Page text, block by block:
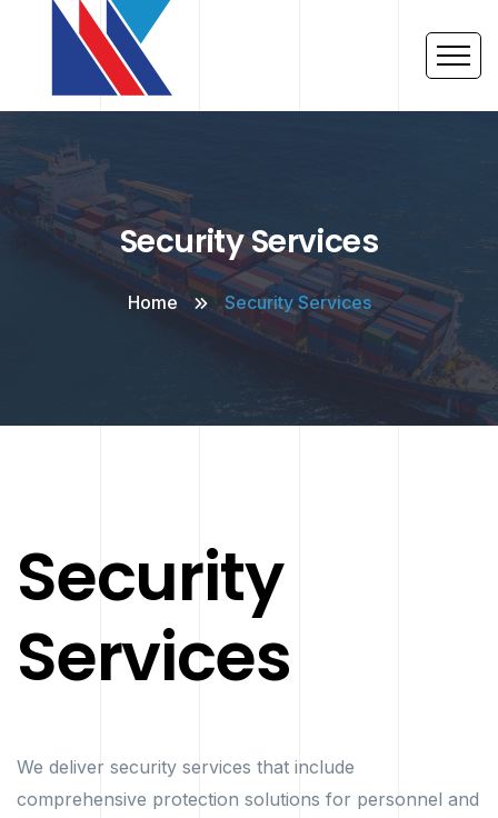
Security Services
Home Security Services
Security
Services
We deliver security services that include
comprehensive protection solutions for personnel and